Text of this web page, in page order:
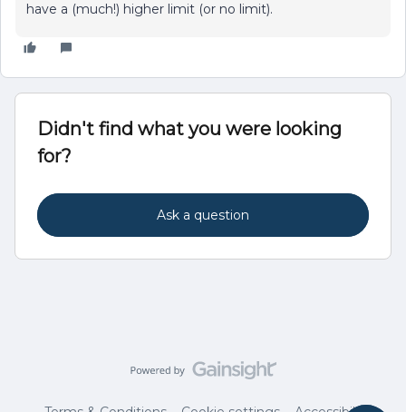
have a (much!) higher limit (or no limit).
Didn't find what you were looking
for?
Ask a question